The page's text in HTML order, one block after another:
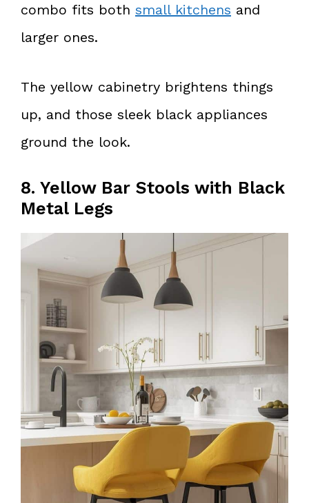
combo fits both small kitchens and
larger ones.
The yellow cabinetry brightens things
up, and those sleek black appliances
ground the look.
8. Yellow Bar Stools with Black
Metal Legs